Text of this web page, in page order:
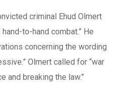
criminal Ehud Olmert
to-hand combat.” He
concerning the wording
Olmert called for “war
and breaking the law.”